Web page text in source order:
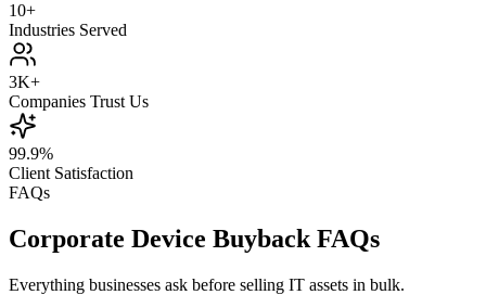
10+
Industries Served
3K+
Companies Trust Us
99.9%
Client Satisfaction
FAQs
Corporate Device Buyback FAQs
Everything businesses ask before selling IT assets in bulk.